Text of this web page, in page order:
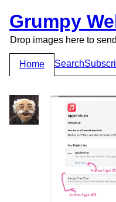
Grumpy
Drop images here to
Home Search